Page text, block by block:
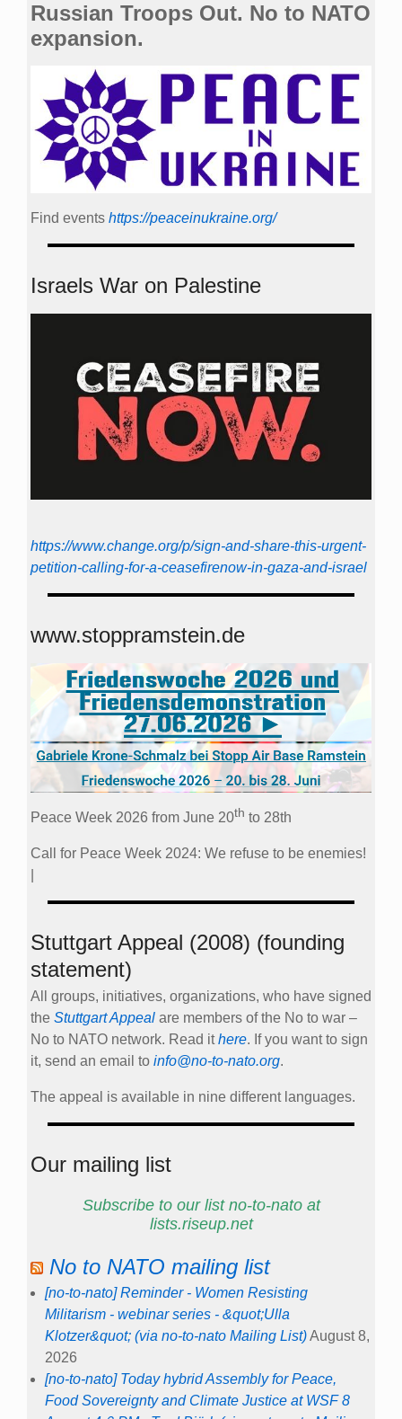
Russian Troops Out. No to NATO
expansion.
Find events https://peace­in­ukraine.org/
Israels War on Palestine
https://www.change.org/p/sign-and-share-this-urgent-
petition-calling-for-a-ceasefirenow-in-gaza-and-israel
www.stoppramstein.de
Peace Week 2026 from June 20th to 28th
Call for Peace Week 2024: We refuse to be enemies!
Stuttgart Appeal (2008) (founding
statement)
All groups, initiatives, organizations, who have signed
the Stuttgart Appeal are members of the No to war –
No to NATO network. Read ithere. If you want to sign
it, send an email to info@no-to-nato.org.
The appeal is available in nine different languages.
Our mailing list
Subscribe to our list no-to-nato at
lists.riseup.net
No to NATO mailing list
[no-to-nato] Reminder - Women Resisting
Militarism - webinar series - &quot;Ulla
Klotzer&quot; (via no-to-nato Mailing List)August 8,
2026
[no-to-nato] Today hybrid Assembly for Peace,
Food Sovereignty and Climate Justice at WSF 8